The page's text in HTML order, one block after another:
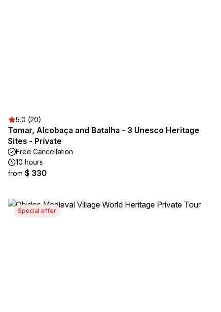
5.0 (20)
Tomar, Alcobaça and Batalha - 3 Unesco Heritage
Sites - Private
Free Cancellation
10 hours
from $ 330
Special offer